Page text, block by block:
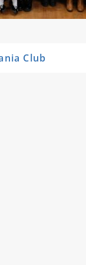
Club